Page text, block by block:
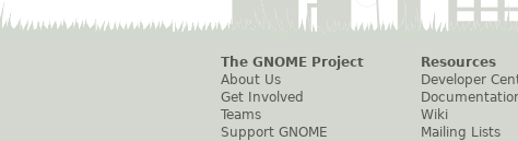
The GNOME Project
About Us
Get Involved
Teams
Support GNOME
Resources
Developer
Wiki
Mailing Lists